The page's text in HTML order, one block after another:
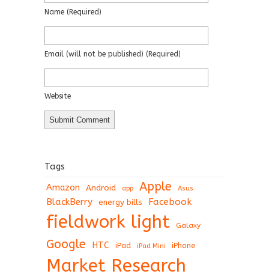
Name (required)
Email (will not be published) (required)
Website
Tags
Amazon Android app Apple Asus
BlackBerry energy bills Facebook
fieldwork light Galaxy
Google HTC iPad iPad Mini iPhone
Market Research